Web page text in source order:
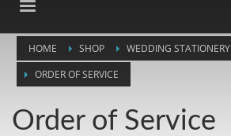
HOME SHOP
WEDDING STATIONERY
ORDER OF SERVICE
Order of Service